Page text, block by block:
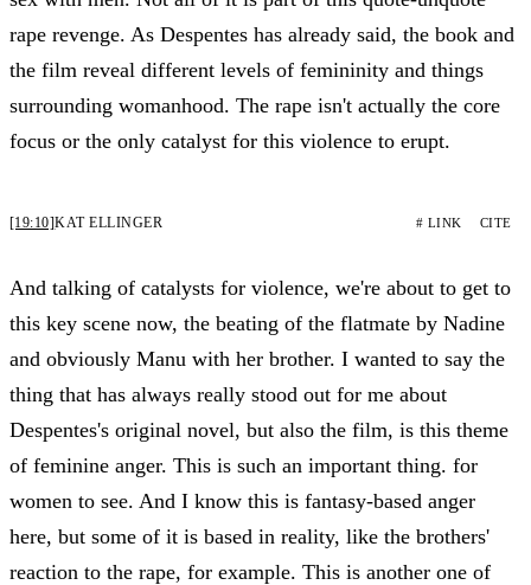
rape revenge. As Despentes has already said, the book and
the film reveal different levels of femininity and things
surrounding womanhood. The rape isn't actually the core
focus or the only catalyst for this violence to erupt.
[19:10]KAT ELLINGER # LINK CITE
And talking of catalysts for violence, we're about to get to
this key scene now, the beating of the flatmate by Nadine
and obviously Manu with her brother. I wanted to say the
thing that has always really stood out for me about
Despentes's original novel, but also the film, is this theme
of feminine anger. This is such an important thing. for
women to see. And I know this is fantasy-based anger
here, but some of it is based in reality, like the brothers'
reaction to the rape, for example. This is another one of